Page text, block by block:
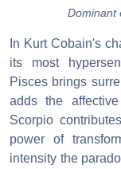
Dominant
In Kurt Cobain's
its most
Pisces brings
adds the
Scorpio
power of
intensity the